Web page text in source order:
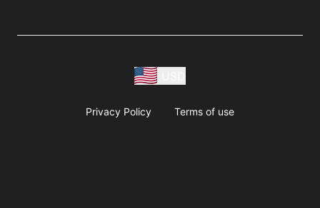
Privacy Policy Terms of use